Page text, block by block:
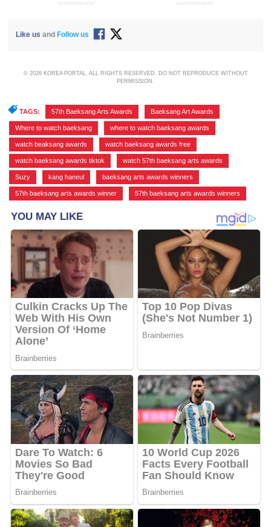
ADVERTISEMENT ADVERTISEMENT
Like us and Follow us
© 2026 KOREA PORTAL, ALL RIGHTS RESERVED. DO NOT REPRODUCE WITHOUT
PERMISSION.
TAGS: 57th Baeksang Arts Awards Baeksang Art Awards
Where to watch baeksang where to watch baeksang awards
watch beaksang awards watch baeksang awards free
watch baeksang awards tiktok watch 57th baeksang arts awards
Suzy kang haneul baeksang arts awards winners
57th baeksang arts awards winner 57th baeksang arts awards winners